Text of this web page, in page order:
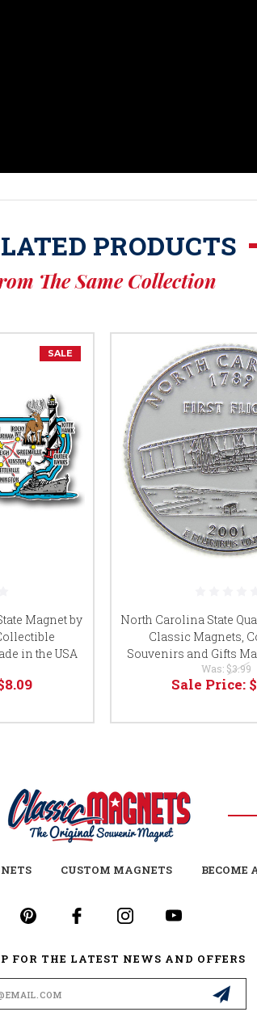
PRODUCTS
The Same Collection
SALE
Magnet by
in the USA
North Carolina State
Classic Magnets,
Souvenirs and Gifts
Was: $3.99
Sale Price:
CUSTOM MAGNETS BECOME
FOR THE LATEST NEWS AND OFFERS